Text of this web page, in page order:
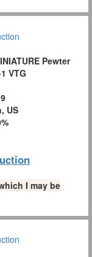
Pewter
VTG
US
I may be